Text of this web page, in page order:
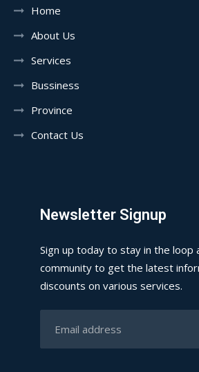
Home
About Us
Services
Bussiness
Province
Contact Us
Newsletter Signup
Sign up today to stay in the loop
community to get the latest
discounts on various services.